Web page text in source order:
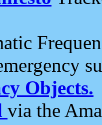
Objects.
via the